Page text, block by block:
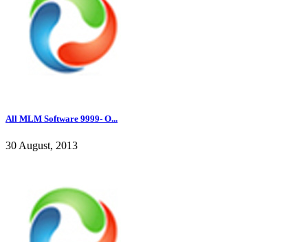
All MLM Software 9999- O...
30 August, 2013